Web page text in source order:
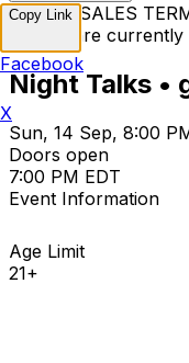
TICKET SALES
Tickets are
Night Talks •
Sun, 14 Sep, 8:00
Doors open
7:00 PM EDT
Event Information
Age Limit
21+
Copy Link
Facebook
X